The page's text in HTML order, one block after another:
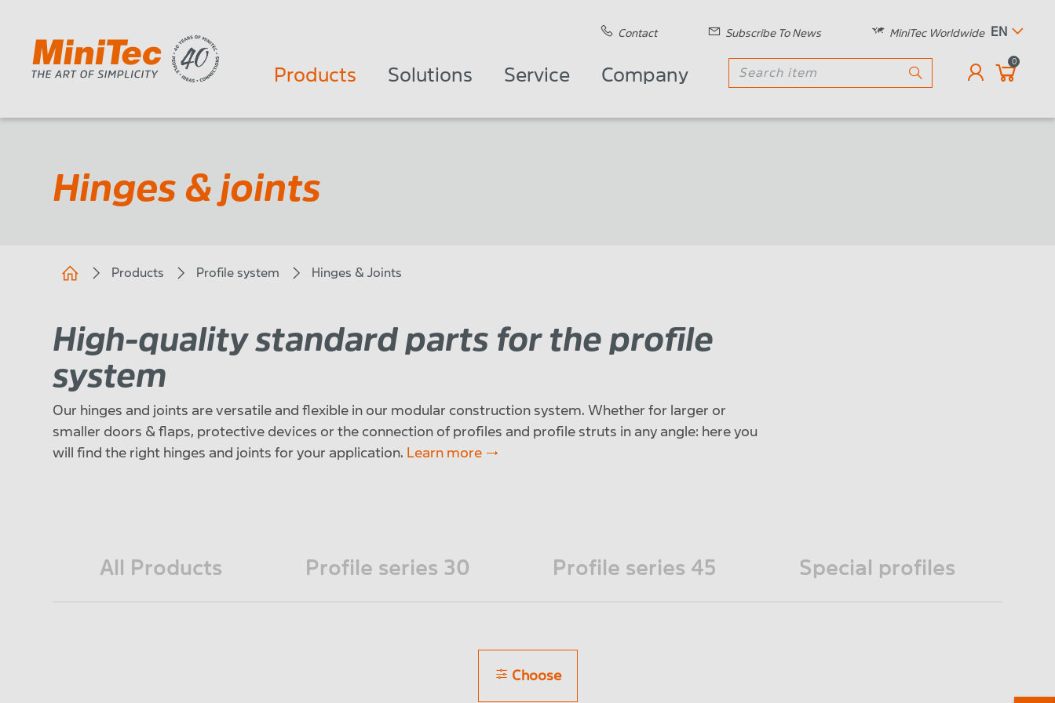
Contact Subscribe To News MiniTec Worldwide EN
Products Solutions Service Company
0
Hinges & joints
Products Profile system Hinges & Joints
High-quality standard parts for the profile
system
Our hinges and joints are versatile and flexible in our modular construction system. Whether for larger or
smaller doors & flaps, protective devices or the connection of profiles and profile struts in any angle: here you
will find the right hinges and joints for your application. Learn more
All Products Profile series 30 Profile series 45 Special profiles
Choose